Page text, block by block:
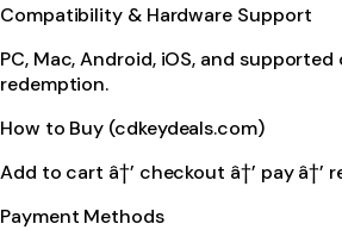
Compatibility & Hardware Support
PC, Mac, Android, iOS, and
redemption.
How to Buy (cdkeydeals.com)
Add to cart â†’ checkout â†’ pay â†’
Payment Methods